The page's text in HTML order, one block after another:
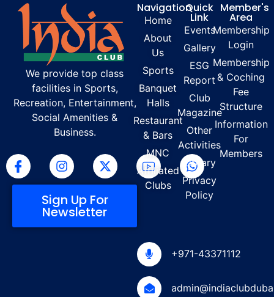
We provide top class
facilities in Sports,
Recreation, Entertainment,
Social Amenities &
Business.
Sign Up For
Newsletter
Navigation
Home
About
Us
Sports
Banquet
Halls
Restaurant
& Bars
MNC
Affiliated
Clubs
Quick
Link
Events
Gallery
ESG
Report
Club
Magazine
Other
Activities
Library
Privacy
Policy
Member's
Area
Membership
Login
Membership
& Coching
Fee
Structure
Information
For
Members
+971-43371112